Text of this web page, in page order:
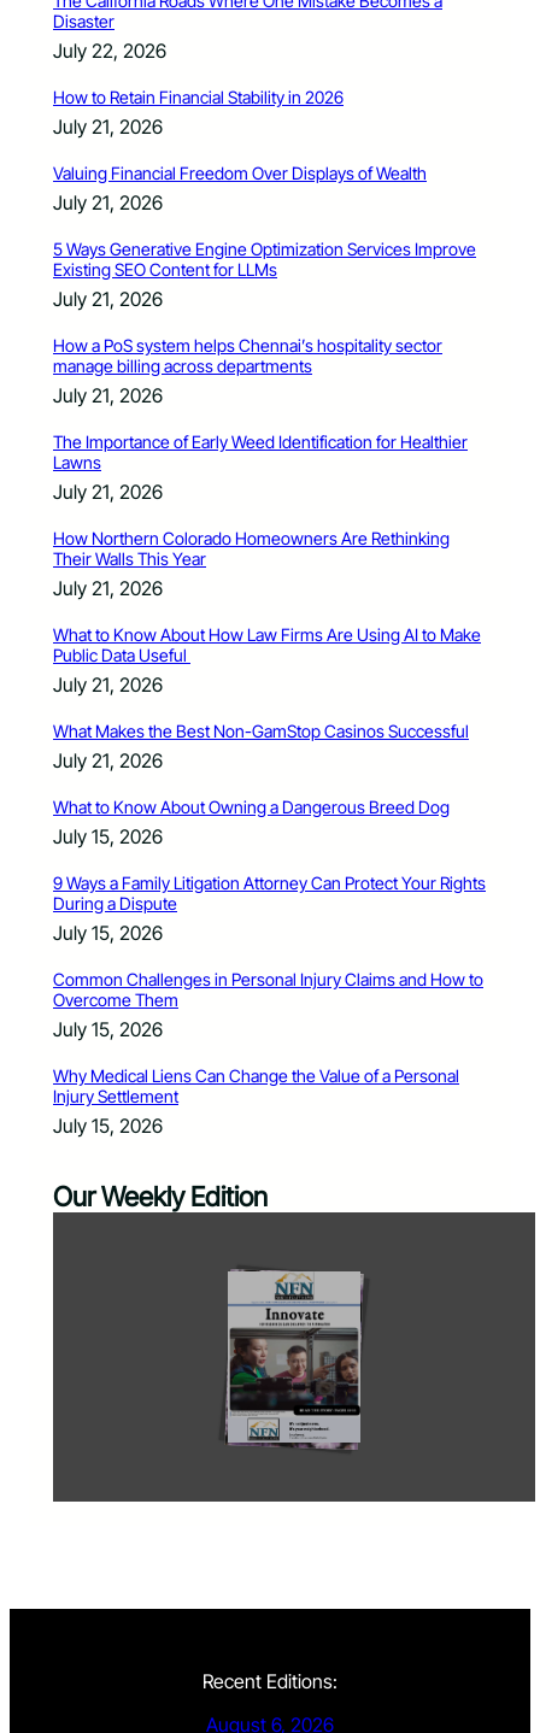
Disaster
July 22, 2026
How to Retain Financial Stability in 2026
July 21, 2026
Valuing Financial Freedom Over Displays of Wealth
July 21, 2026
5 Ways Generative Engine Optimization Services Improve
Existing SEO Content for LLMs
July 21, 2026
How a PoS system helps Chennai’s hospitality sector
manage billing across departments
July 21, 2026
The Importance of Early Weed Identification for Healthier
Lawns
July 21, 2026
How Northern Colorado Homeowners Are Rethinking
Their Walls This Year
July 21, 2026
What to Know About How Law Firms Are Using AI to Make
Public Data Useful
July 21, 2026
What Makes the Best Non-GamStop Casinos Successful
July 21, 2026
What to Know About Owning a Dangerous Breed Dog
July 15, 2026
9 Ways a Family Litigation Attorney Can Protect Your Rights
During a Dispute
July 15, 2026
Common Challenges in Personal Injury Claims and How to
Overcome Them
July 15, 2026
Why Medical Liens Can Change the Value of a Personal
Injury Settlement
July 15, 2026
Our Weekly Edition
Recent Editions:
August 6, 2026